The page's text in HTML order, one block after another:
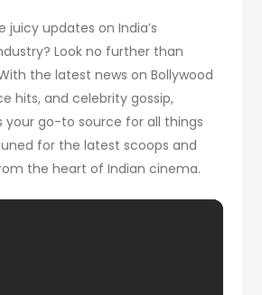
juicy updates on India’s
Look no further than
the latest news on Bollywood
hits, and celebrity gossip,
your go-to source for all things
for the latest scoops and
the heart of Indian cinema.